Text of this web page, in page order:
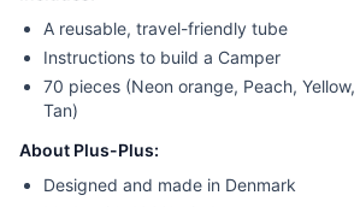
A reusable, travel-friendly tube
Instructions to build a Camper
70 pieces (Neon orange, Peach, Yellow,
Tan)
About Plus-Plus:
Designed and made in Denmark